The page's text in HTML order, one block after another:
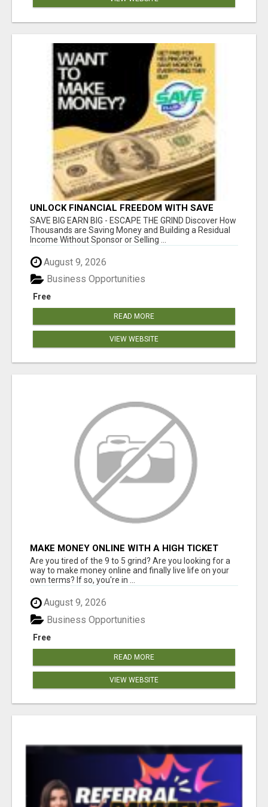
UNLOCK FINANCIAL FREEDOM WITH SAVE
CLUB!
SAVE BIG EARN BIG - ESCAPE THE GRIND Discover How
Thousands are Saving Money and Building a Residual
Income Without Sponsor or Selling ...
August 9, 2026
Free
Business Opportunities
READ MORE
VIEW WEBSITE
MAKE MONEY ONLINE WITH A HIGH TICKET
AFFILIATE MARKETING BUSINESS
Are you tired of the 9 to 5 grind? Are you looking for a
way to make money online and finally live life on your
own terms? If so, you're in ...
August 9, 2026
Free
Business Opportunities
READ MORE
VIEW WEBSITE